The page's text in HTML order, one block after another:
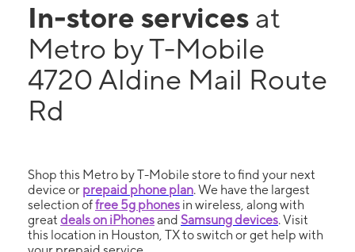
In-store services at
Metro by T-Mobile
4720 Aldine Mail Route
Rd
Shop this Metro by T-Mobile store to find your next
device or prepaid phone plan. We have the largest
selection offree 5g phones in wireless, along with
great deals on iPhonesand Samsung devices. Visit
this location in Houston, TX to switch or get help with